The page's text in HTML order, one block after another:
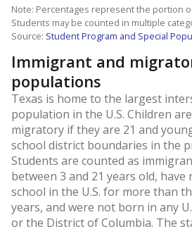
Note: Percentages represent the portion
Students may be counted in multiple
Source: Student Program and Special
Immigrant and
populations
Texas is home to the largest
population in the U.S. Children
migratory if they are 21 and
school district boundaries in the
Students are counted as
between 3 and 21 years old,
school in the U.S. for more than
years, and were not born in any
or the District of Columbia. The